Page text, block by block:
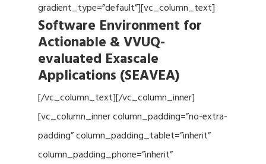
gradient_type=”default”][vc_column_text]
Software Environment for
Actionable & VVUQ-
evaluated Exascale
Applications (SEAVEA)
[/vc_column_text][/vc_column_inner]
[vc_column_inner column_padding=”no-extra-
padding” column_padding_tablet=”inherit”
column_padding_phone=”inherit”